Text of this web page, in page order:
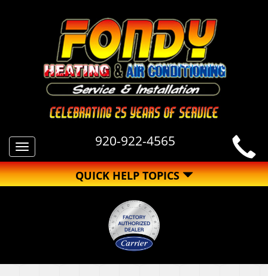
Toggle
navigation
920-922-4565
QUICK HELP TOPICS